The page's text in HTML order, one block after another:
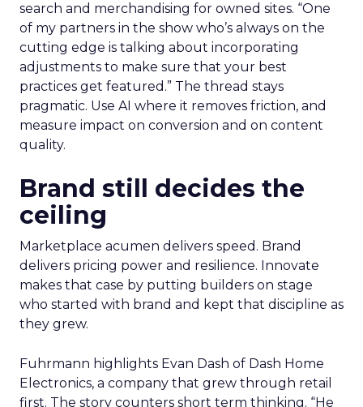
search and merchandising for owned sites. “One
of my partners in the show who’s always on the
cutting edge is talking about incorporating
adjustments to make sure that your best
practices get featured.” The thread stays
pragmatic. Use AI where it removes friction, and
measure impact on conversion and on content
quality.
Brand still decides the
ceiling
Marketplace acumen delivers speed. Brand
delivers pricing power and resilience. Innovate
makes that case by putting builders on stage
who started with brand and kept that discipline as
they grew.
Fuhrmann highlights Evan Dash of Dash Home
Electronics, a company that grew through retail
first. The story counters short term thinking. “He